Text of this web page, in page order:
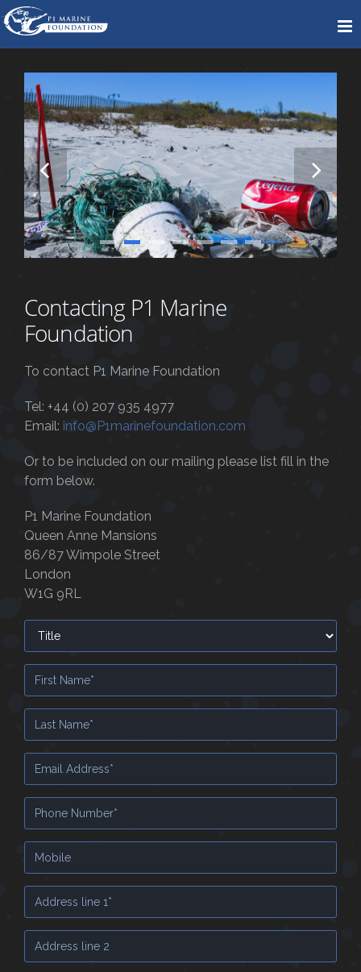
Contacting P1 Marine
Foundation
To contact P1 Marine Foundation
Tel: +44 (0) 207 935 4977
Email: info@P1marinefoundation.com
Or to be included on our mailing please list fill in the
form below.
P1 Marine Foundation
Queen Anne Mansions
86/87 Wimpole Street
London
W1G 9RL